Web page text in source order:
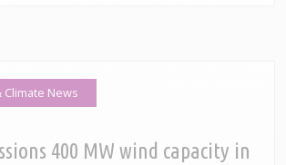
Climate News
400 MW wind capacity in